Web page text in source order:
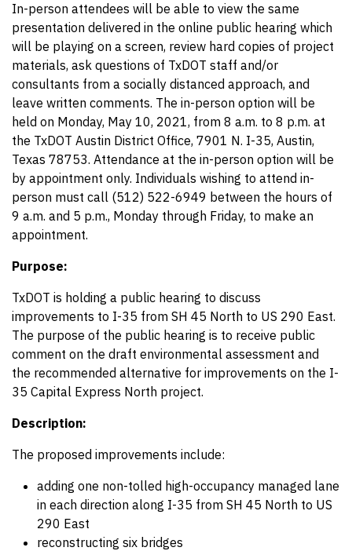
In-person attendees will be able to view the same
presentation delivered in the online public hearing which
will be playing on a screen, review hard copies of project
materials, ask questions of TxDOT staff and/or
consultants from a socially distanced approach, and
leave written comments. The in-person option will be
held on Monday, May 10, 2021, from 8 a.m. to 8 p.m. at
the TxDOT Austin District Office, 7901 N. I-35, Austin,
Texas 78753. Attendance at the in-person option will be
by appointment only. Individuals wishing to attend in-
person must call (512) 522-6949 between the hours of
9 a.m. and 5 p.m., Monday through Friday, to make an
appointment.
Purpose:
TxDOT is holding a public hearing to discuss
improvements to I-35 from SH 45 North to US 290 East.
The purpose of the public hearing is to receive public
comment on the draft environmental assessment and
the recommended alternative for improvements on the I-
35 Capital Express North project.
Description:
The proposed improvements include:
adding one non-tolled high-occupancy managed lane
in each direction along I-35 from SH 45 North to US
290 East
reconstructing six bridges